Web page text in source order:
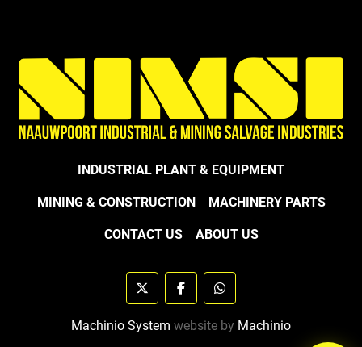
INDUSTRIAL PLANT & EQUIPMENT
MINING & CONSTRUCTION MACHINERY PARTS
CONTACT US ABOUT US
twitter facebookwhatsapp
Machinio System website by Machinio